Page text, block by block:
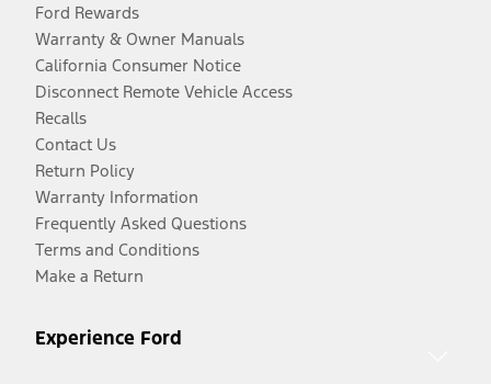
Ford Rewards
Warranty & Owner Manuals
California Consumer Notice
Disconnect Remote Vehicle Access
Recalls
Contact Us
Return Policy
Warranty Information
Frequently Asked Questions
Terms and Conditions
Make a Return
Experience Ford